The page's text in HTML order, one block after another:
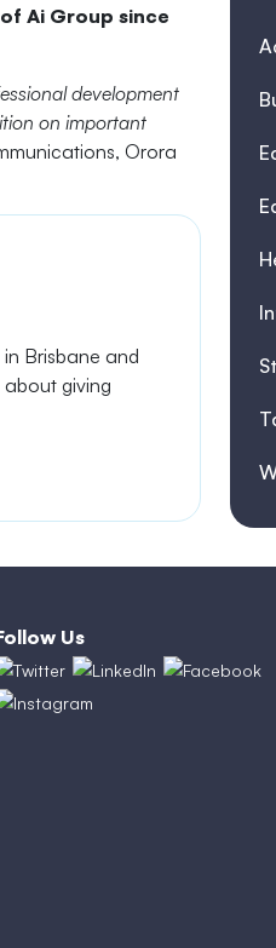
Ai Group since
development
on important
Orora
Brisbane and
about giving
Us